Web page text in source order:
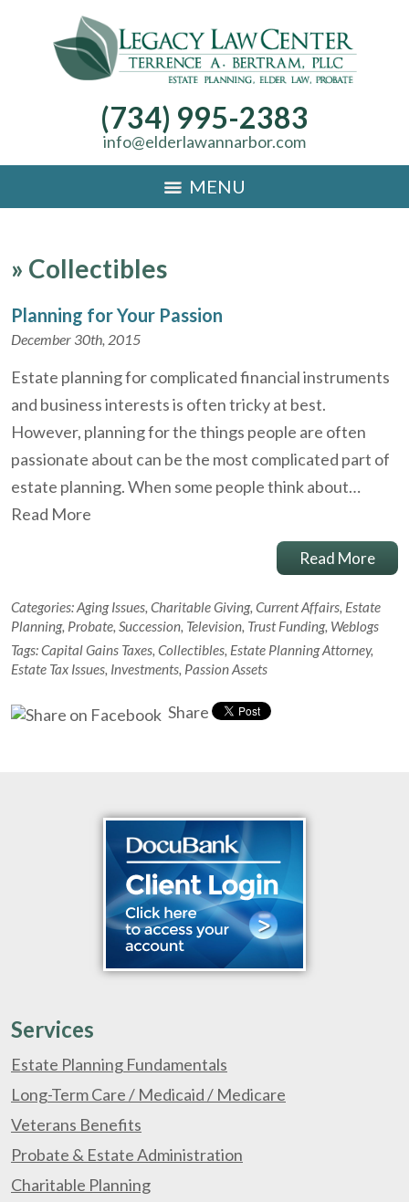
(734) 995-2383
info@elderlawannarbor.com
MENU
» Collectibles
Planning for Your Passion
December 30th, 2015
Estate planning for complicated financial instruments
and business interests is often tricky at best.
However, planning for the things people are often
passionate about can be the most complicated part of
estate planning. When some people think about…
Read More
Read More
Categories:Aging Issues, Charitable Giving, Current Affairs, Estate
Planning, Probate, Succession, Television, Trust Funding, Weblogs
Tags:Capital Gains Taxes, Collectibles, Estate Planning Attorney,
Estate Tax Issues, Investments, Passion Assets
Share
Services
Estate Planning Fundamentals
Long-Term Care / Medicaid / Medicare
Veterans Benefits
Probate & Estate Administration
Charitable Planning